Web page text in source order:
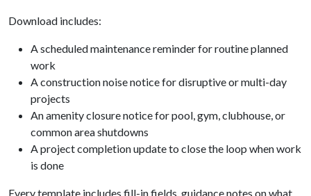
Download includes:
A scheduled maintenance reminder for routine planned
work
A construction noise notice for disruptive or multi-day
projects
An amenity closure notice for pool, gym, clubhouse, or
common area shutdowns
A project completion update to close the loop when work
is done
Every template includes fill-in fields, guidance notes on what